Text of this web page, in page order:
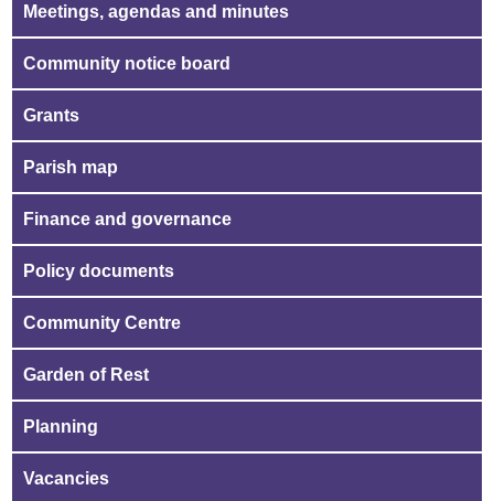
Meetings, agendas and minutes
Community notice board
Grants
Parish map
Finance and governance
Policy documents
Community Centre
Garden of Rest
Planning
Vacancies